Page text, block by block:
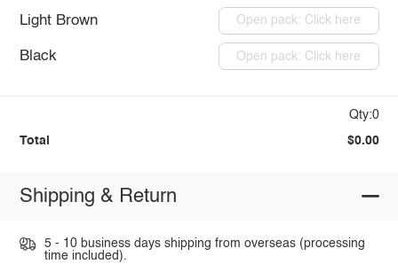
Light Brown Open pack: Click here
Black Open pack: Click here
Qty:0
Total $0.00
Shipping & Return
5 - 10 business days shipping from overseas (processing
time included).